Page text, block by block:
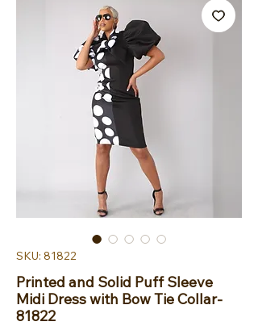
SKU: 81822
Printed and Solid Puff Sleeve
Midi Dress with Bow Tie Collar-
81822